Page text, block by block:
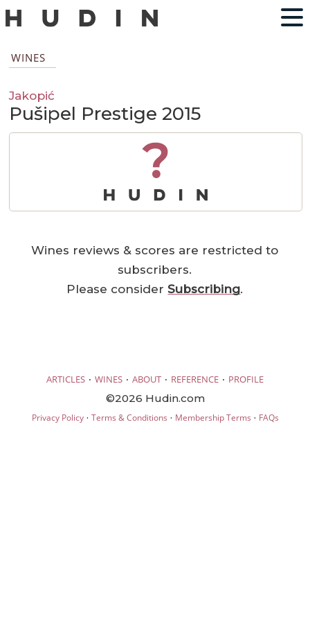
WINES
Jakopić
Pušipel Prestige 2015
?
Wines reviews & scores are restricted to
subscribers.
Please considerSubscribing.
ARTICLES · WINES · ABOUT · REFERENCE · PROFILE
©2026 Hudin.com
Privacy Policy· Terms & Conditions · Membership Terms · FAQs